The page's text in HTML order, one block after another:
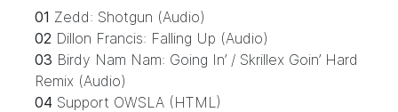
01 Zedd: Shotgun (Audio)
02 Dillon Francis: Falling Up (Audio)
03 Birdy Nam Nam: Going In’ / Skrillex Goin’ Hard
Remix (Audio)
04 Support OWSLA (HTML)